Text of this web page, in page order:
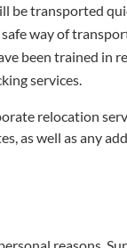
be transported
way of
been trained in
services.
relocation
as well as any